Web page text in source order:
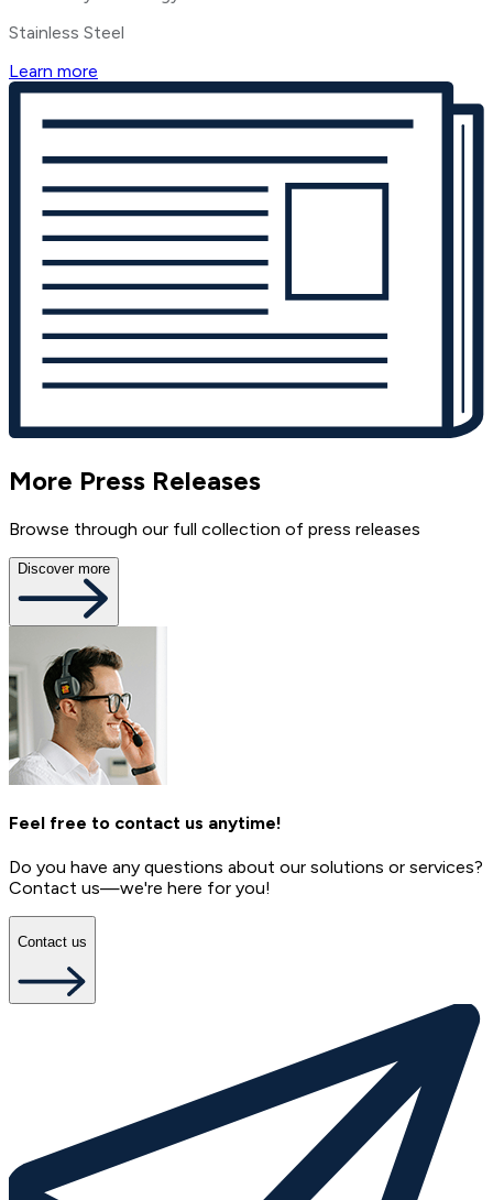
Stainless Steel
Learn more
More Press Releases
Browse through our full collection of press releases
Discover more
Feel free to contact us anytime!
Do you have any questions about our solutions or services?
Contact us—we're here for you!
Contact us